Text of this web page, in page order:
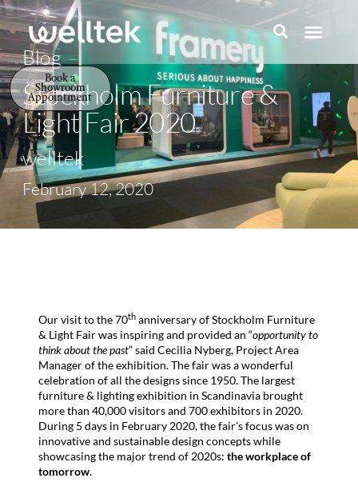
Book a
Showroom
Appointment
Blog
Stockholm Furniture &
Light Fair 2020
welltek
February 12, 2020
Our visit to the 70th anniversary of Stockholm Furniture
& Light Fair was inspiring and provided an “opportunity to
think about the past” said Cecilia Nyberg, Project Area
Manager of the exhibition. The fair was a wonderful
celebration of all the designs since 1950.The largest
furniture & lighting exhibition in Scandinavia brought
more than 40,000 visitors and 700 exhibitors in 2020.
During 5 days in February 2020, the fair’s focus was on
innovative and sustainable design concepts while
showcasing the major trend of 2020s: the workplace of
tomorrow.